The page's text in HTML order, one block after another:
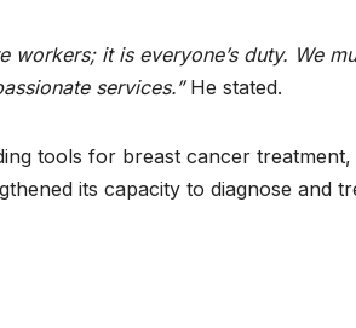
it is everyone’s duty. We
services.”He stated.
tools for breast cancer
its capacity to diagnose and